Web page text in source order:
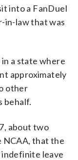
into a FanDuel
in-law that was
a state where
approximately
other
behalf.
about two
that the
indefinite leave